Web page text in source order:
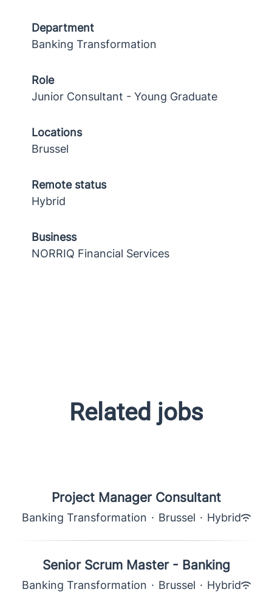
Department
Banking Transformation
Role
Junior Consultant - Young Graduate
Locations
Brussel
Remote status
Hybrid
Business
NORRIQ Financial Services
Related jobs
Project Manager Consultant
Banking Transformation · Brussel · Hybrid
Senior Scrum Master - Banking
Banking Transformation · Brussel · Hybrid